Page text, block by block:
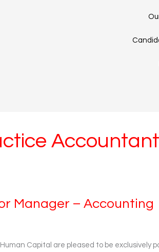
Accountant
Manager – Accounting
Capital are pleased to be